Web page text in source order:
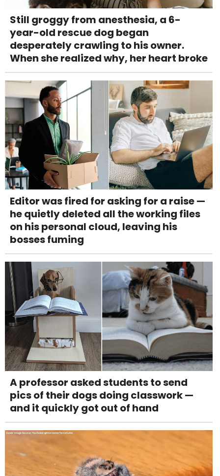
Still groggy from anesthesia, a 6-
year-old rescue dog began
desperately crawling to his owner.
When she realized why, her heart broke
Editor was fired for asking for a raise —
he quietly deleted all the working files
on his personal cloud, leaving his
bosses fuming
A professor asked students to send
pics of their dogs doing classwork —
and it quickly got out of hand